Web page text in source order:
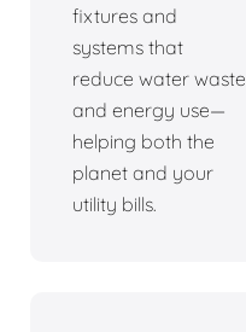
fixtures and
systems that
reduce water waste
and energy use—
helping both the
planet and your
utility bills.